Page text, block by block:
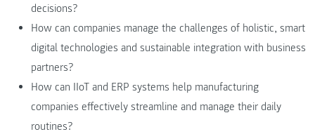
decisions?
How can companies manage the challenges of holistic, smart
digital technologies and sustainable integration with business
partners?
How can IIoT and ERP systems help manufacturing
companies effectively streamline and manage their daily
routines?